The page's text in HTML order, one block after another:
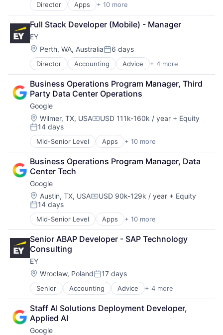
Director Apps + 10 more
Artificial Intelligence (AI)
Cloud Computing
Cloud Storage
Consumer
Machine Learning
Mobile Devices
Productivity Tools
Search Engine
SEO
Software Engineering
Full Stack Developer (Mobile) - Manager
EY
Location:
Perth, WA, AustraliaPosted:
6 days
Director Accounting Advice + 4 more
Business Intelligence
Consulting
Financial Services
Professional Services
Business Operations Program Manager, Third
Party Data Center Operations
Google
Location:
Wilmer, TX, USACompensation:
USD 111k-160k / year + Equity
Posted:
14 days
Mid-Senior Level Apps + 10 more
Artificial Intelligence (AI)
Cloud Computing
Cloud Storage
Consumer
Machine Learning
Mobile Devices
Productivity Tools
Search Engine
SEO
Software Engineering
Business Operations Program Manager, Data
Center Tech
Google
Location:
Austin, TX, USACompensation:
USD 90k-129k / year + Equity
Posted:
14 days
Mid-Senior Level Apps + 10 more
Artificial Intelligence (AI)
Cloud Computing
Cloud Storage
Consumer
Machine Learning
Mobile Devices
Productivity Tools
Search Engine
SEO
Software Engineering
Senior ABAP Developer - SAP Technology
Consulting
EY
Location:
Wrocław, PolandPosted:
17 days
Senior Accounting Advice + 4 more
Business Intelligence
Consulting
Financial Services
Professional Services
Staff AI Solutions Deployment Developer,
Applied AI
Google